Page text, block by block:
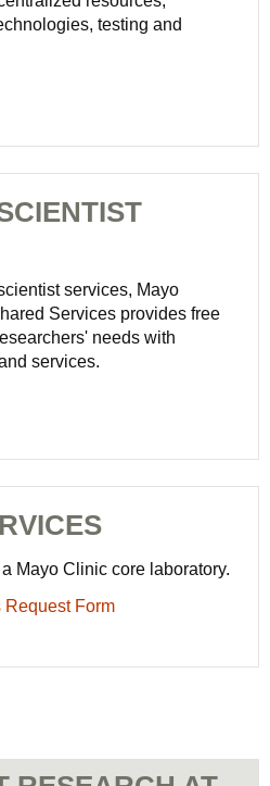
testing and
services, Mayo
Services provides free
needs with
services.
Mayo Clinic core laboratory.
Form